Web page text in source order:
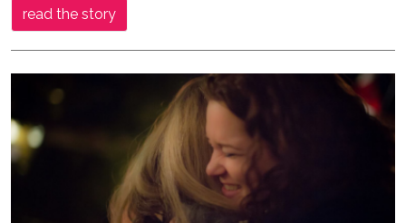
read the story